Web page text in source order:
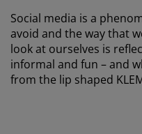
Social media is a
avoid and the way that
look at ourselves is
informal and fun – and
from the lip shaped